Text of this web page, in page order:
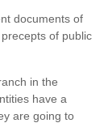
documents of
of public
in the
have a
are going to